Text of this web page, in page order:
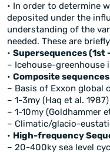
• In order to determine
deposited under the
understanding of the
needed. These are
• Supersequences (1st
– Icehouse-greenhouse
• Composite
– Basis of Exxon global
– 1-3my (Haq et al. 1987)
– 1-10my (Goldhammer
– Climatic/glacio-
• High-frequency
– 20-400ky sea level